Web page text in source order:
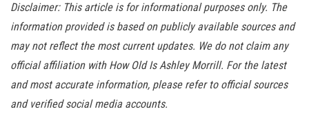
Disclaimer: This article is for informational purposes only. The
information provided is based on publicly available sources and
may not reflect the most current updates. We do not claim any
official affiliation with How Old Is Ashley Morrill. For the latest
and most accurate information, please refer to official sources
and verified social media accounts.